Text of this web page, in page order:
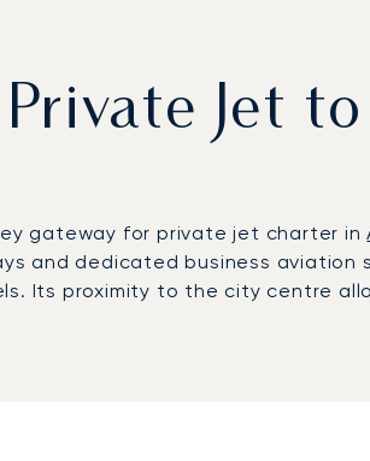
Jet
gateway for private jet charter in
and dedicated business
Its proximity to the city centre